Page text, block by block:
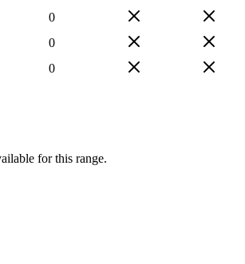
0
0
0
for this range.